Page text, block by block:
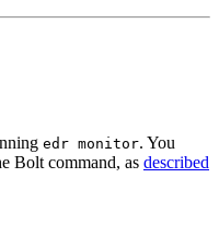
edr monitor. You
Bolt command, as described